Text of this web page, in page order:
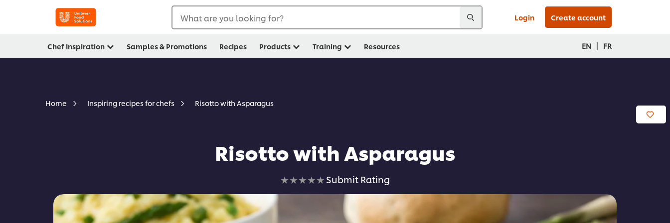
What are you looking for? Login Create account
Chef Inspiration Samples & Promotions Recipes Products Training Resources EN | FR
Home Inspiring recipes for chefs Risotto with Asparagus
Risotto with Asparagus
No
ratings
submitted
for
Submit Rating